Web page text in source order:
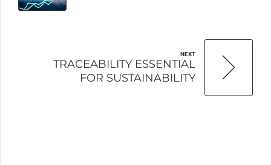
NEXT
TRACEABILITY ESSENTIAL
FOR SUSTAINABILITY